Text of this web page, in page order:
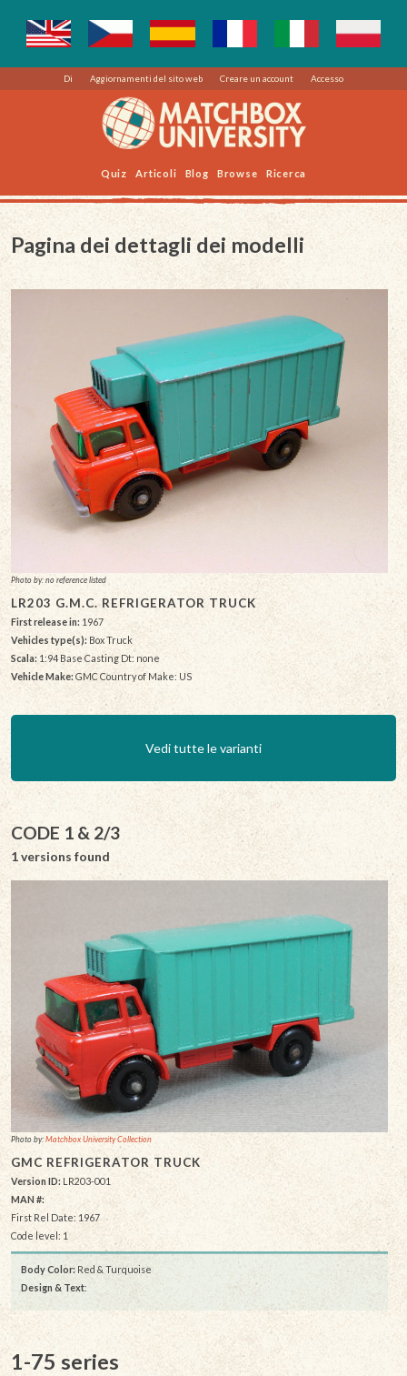
Di Aggiornamenti del sito web Creare un account Accesso
Quiz Articoli Blog Browse Ricerca
Pagina dei dettagli dei modelli
Photo by: no reference listed
LR203 G.M.C. REFRIGERATOR TRUCK
First release in:1967
Vehicles type(s):Box Truck
Scala: 1:94 Base Casting Dt: none
Vehicle Make:GMC Country of Make: US
Vedi tutte le varianti
CODE 1 & 2/3
1 versions found
Photo by:Matchbox University Collection
GMC REFRIGERATOR TRUCK
Version ID: LR203-001
MAN #:
First Rel Date: 1967
Code level: 1
Body Color:Red & Turquoise
Design & Text:
1-75 series